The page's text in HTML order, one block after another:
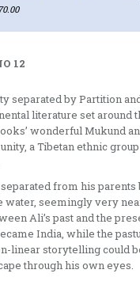
12
separated by Partition
literature set around
wonderful Mukund
a Tibetan ethnic
from his parents
seemingly very
Ali’s past and the
India, while the
linear storytelling could
through his own eyes.